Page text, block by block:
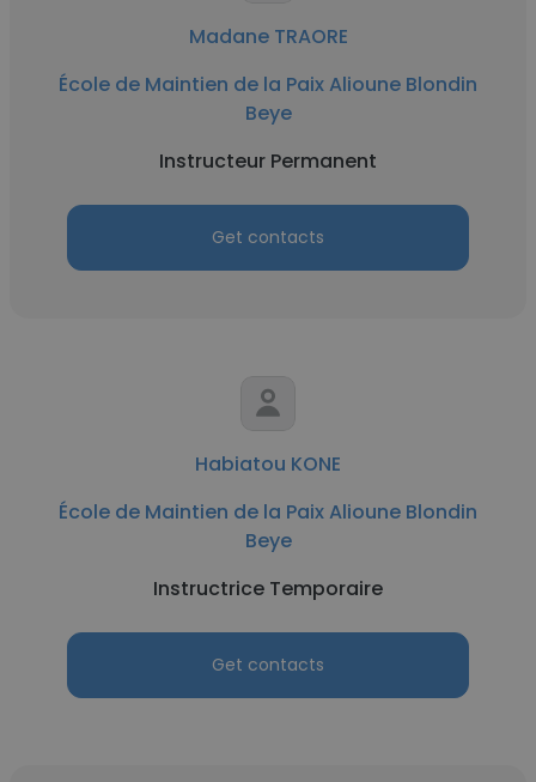
Madane TRAORE
École de Maintien de la Paix Alioune Blondin
Beye
Instructeur Permanent
Get contacts
Habiatou KONE
École de Maintien de la Paix Alioune Blondin
Beye
Instructrice Temporaire
Get contacts